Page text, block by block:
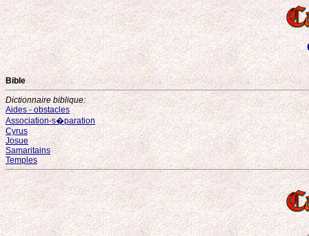
Bible
Dictionnaire biblique:
Aides - obstacles
Association-s�paration
Cyrus
Josue
Samaritains
Temples